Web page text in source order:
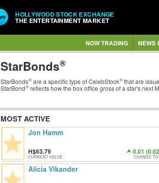
HOLLYWOOD STOCK EXCHANGE
THE ENTERTAINMENT MARKET
NOW TRADING NEWS
StarBonds
StarBonds are a specific type ofCelebStock that are
StarBond
reflects how the box office gross of a star's next
MOST ACTIVE
Jon Hamm
63.79 0.01
CURRENT VALUE CHANGE
Alicia Vikander